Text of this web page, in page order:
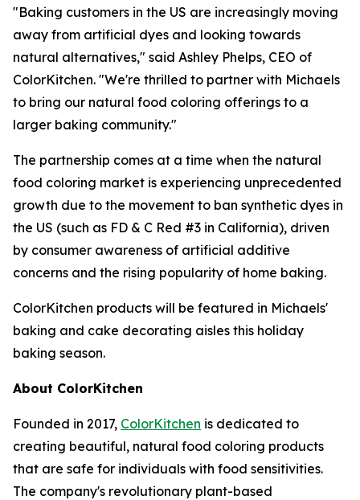
"Baking customers in the US are increasingly moving
away from artificial dyes and looking towards
natural alternatives," said Ashley Phelps, CEO of
ColorKitchen. "We're thrilled to partner with Michaels
to bring our natural food coloring offerings to a
larger baking community."
The partnership comes at a time when the natural
food coloring market is experiencing unprecedented
growth due to the movement to ban synthetic dyes in
the US (such as FD & C Red #3 in California), driven
by consumer awareness of artificial additive
concerns and the rising popularity of home baking.
ColorKitchen products will be featured in Michaels'
baking and cake decorating aisles this holiday
baking season.
About ColorKitchen
Founded in 2017, ColorKitchen is dedicated to
creating beautiful, natural food coloring products
that are safe for individuals with food sensitivities.
The company's revolutionary plant-based